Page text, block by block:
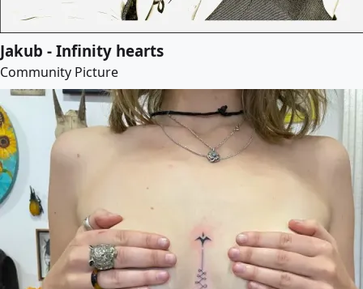
Jakub - Infinity hearts
Community Picture